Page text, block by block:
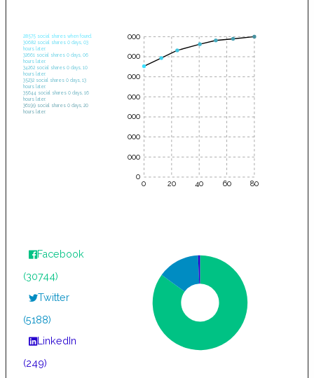
28575 social shares when found.
30682 social shares 0 days, 03
hours later.
32661 social shares 0 days, 06
hours later.
34262 social shares 0 days, 10
hours later.
35232 social shares 0 days, 13
hours later.
35644 social shares 0 days, 16
hours later.
36199 social shares 0 days, 20
hours later.
0 20 40 60 80
35000
30000
25000
20000
15000
10000
5000
0
Facebook
(30744)
Twitter
(5188)
LinkedIn
(249)